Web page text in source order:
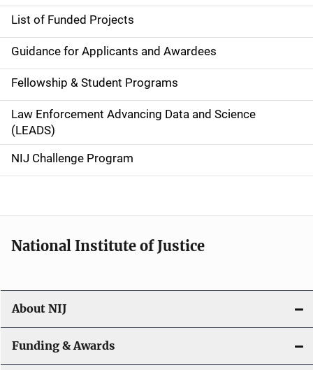
e
n
a
v
i
g
a
o
n
List of Funded Projects
Guidance for Applicants and Awardees
Fellowship & Student Programs
Law Enforcement Advancing Data and Science
(LEADS)
NIJ Challenge Program
National Institute of Justice
About NIJ
Funding & Awards